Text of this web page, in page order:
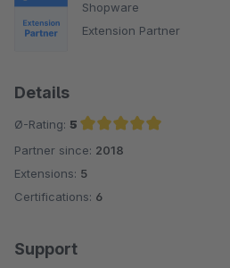
Shopware
Extension Partner
Details
Ø-Rating: 5
Average rating of 5 out of 5 stars
Partner since: 2018
Extensions: 5
Certifications: 6
Support